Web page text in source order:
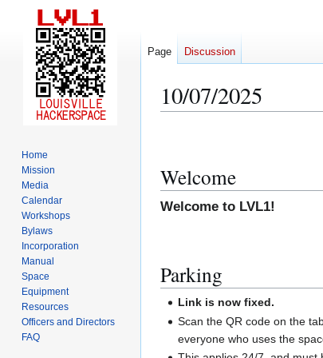
10/07/2025
navigation
search
Welcome
Welcome to LVL1!
Parking
Link is now fixed.
Scan the QR code on the
everyone who uses the
Page Discussion
Home
Mission
Media
Calendar
Workshops
Bylaws
Incorporation
Manual
Space
Equipment
Resources
Officers and Directors
FAQ